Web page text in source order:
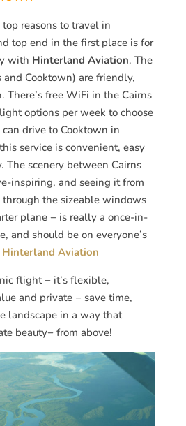
reasons to travel in
top end in the first place is for
with Hinterland Aviation. The
Cooktown) are friendly,
There’s free WiFi in the Cairns
options per week to choose
drive to Cooktown in
service is convenient, easy
The scenery between Cairns
inspiring, and seeing it from
the sizeable windows
plane − is really a once-in-
and should be on everyone’s
Hinterland Aviation
flight − it’s flexible,
and private − save time,
landscape in a way that
beauty− from above!